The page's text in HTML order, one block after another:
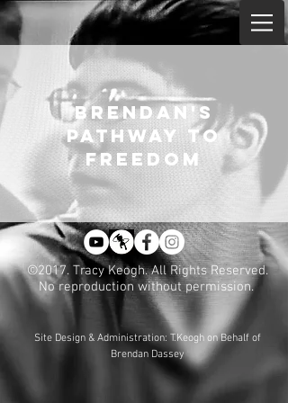
BRENDAN'S
PATHWAY TO
FREEDOM
©2017. Tracy Keogh. All Rights Reserved.
No reproduction without permission.
Site Design & Administration: T.Keogh on Behalf of
Brendan Dassey